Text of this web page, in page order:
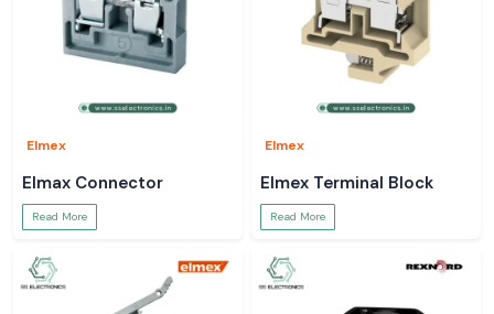
Elmex
Elmax Connector
Read More
Elmex
Elmex Terminal Block
Read More